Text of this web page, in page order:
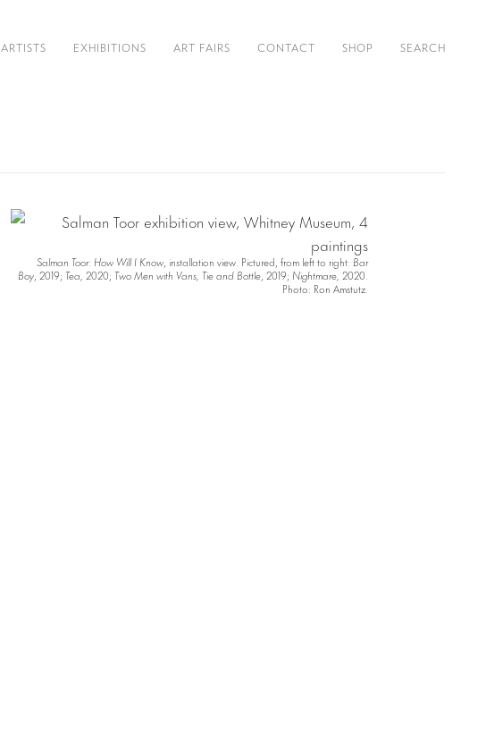
ARTISTS EXHIBITIONS ART FAIRS CONTACT SHOP SEARCH
Salman Toor: How Will I Know, installation view. Pictured, from left to right: Bar
Boy, 2019; Tea, 2020; Two Men with Vans, Tie and Bottle, 2019; Nightmare, 2020.
Photo: Ron Amstutz.